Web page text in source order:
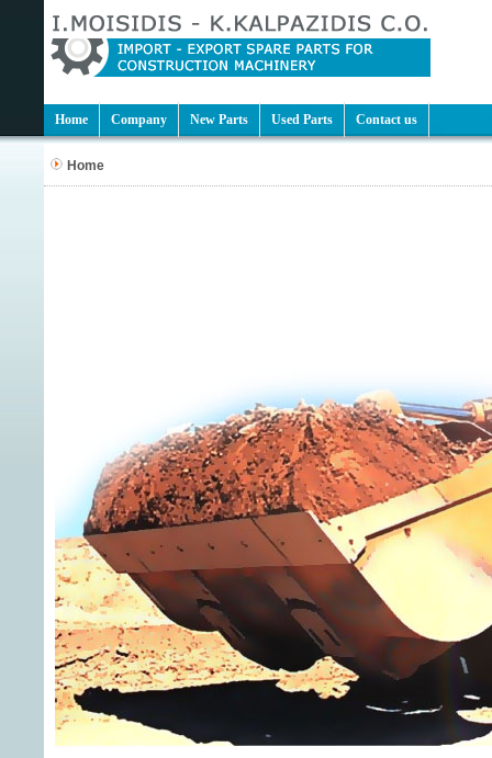
Home Company New Parts Used Parts Contact us
Home